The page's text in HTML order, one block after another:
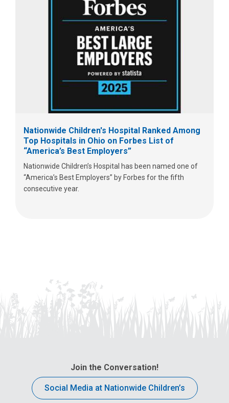
Nationwide Children's Hospital Ranked Among
Top Hospitals in Ohio on Forbes List of
“America’s Best Employers”
Nationwide Children’s Hospital has been named one of
“America’s Best Employers” by Forbes for the fifth
consecutive year.
Join the Conversation!
Social Media at Nationwide Children’s